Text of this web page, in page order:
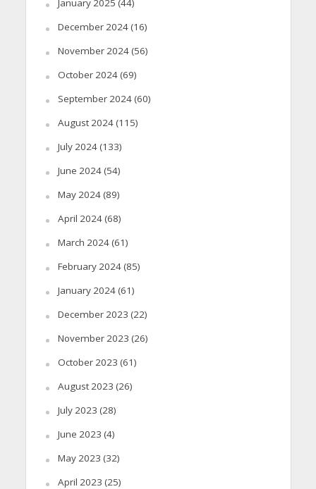
January 2025 (44)
December 2024(16)
November 2024(56)
October 2024(69)
September 2024(60)
August 2024(115)
July 2024(133)
June 2024(54)
May 2024(89)
April 2024(68)
March 2024(61)
February 2024(85)
January 2024(61)
December 2023 (22)
November 2023 (26)
October 2023 (61)
August 2023 (26)
July 2023 (28)
June 2023 (4)
May 2023 (32)
April 2023 (25)